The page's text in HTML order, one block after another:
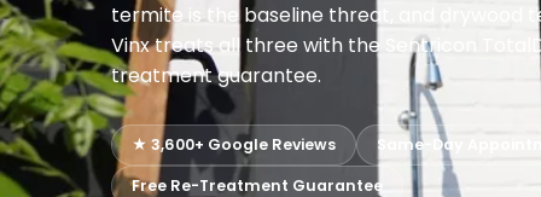
termite is the baseline threat, and drywood
Vinx treats all three with the Sentricon
treatment guarantee.
★ 3,600+ Google Reviews Same-Day
Free Re-Treatment Guarantee